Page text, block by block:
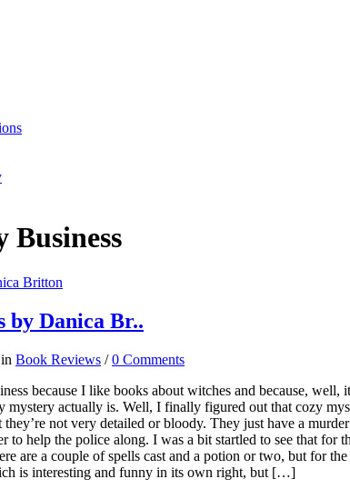
Business
by Danica Br..
in Book Reviews /0 Comments
because I like books about witches and because,
mystery actually is. Well, I finally figured out that cozy
not very detailed or bloody. They just have a
to help the police along. I was a bit startled to see that for
are a couple of spells cast and a potion or two, but for
is interesting and funny in its own right, but […]